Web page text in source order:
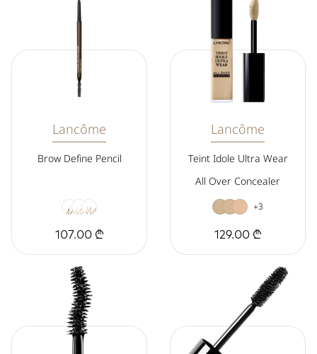
Lancôme
Brow Define Pencil
107.00 ₾
Lancôme
Teint Idole Ultra Wear
All Over Concealer
+3
129.00 ₾